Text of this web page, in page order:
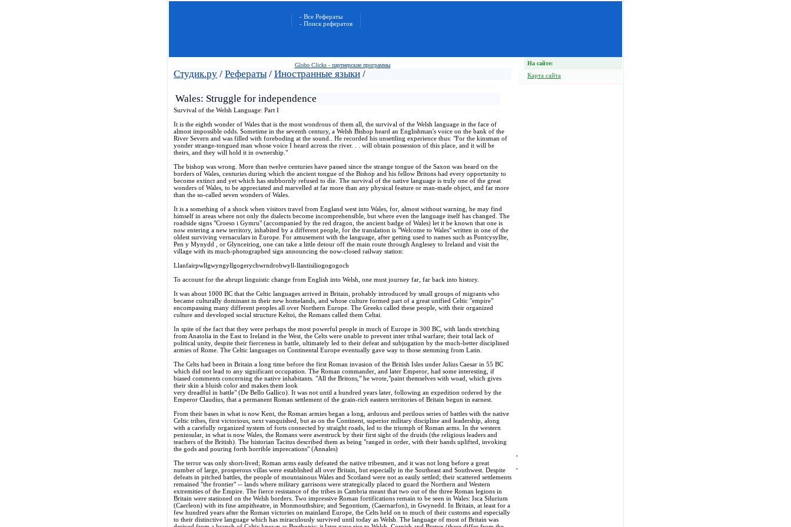
- Все Рефераты
- Поиск рефератов
Globo Clicks - партнерские программы
Студик.ру / Рефераты / Иностранные языки /
Wales: Struggle for independence
Survival of the Welsh Language: Part I
It is the eighth wonder of Wales that is the most wondrous of them all, the survival of the Welsh language in the face of
almost impossible odds. Sometime in the seventh century, a Welsh Bishop heard an Englishman's voice on the bank of the
River Severn and was filled with foreboding at the sound.. He recorded his unsettling experience thus: "For the kinsman of
yonder strange-tongued man whose voice I heard across the river. . . will obtain possession of this place, and it will be
theirs, and they will hold it in ownership."
The bishop was wrong. More than twelve centuries have passed since the strange tongue of the Saxon was heard on the
borders of Wales, centuries during which the ancient tongue of the Bishop and his fellow Britons had every opportunity to
become extinct and yet which has stubbornly refused to die. The survival of the native language is truly one of the great
wonders of Wales, to be appreciated and marvelled at far more than any physical feature or man-made object, and far more
than the so-called seven wonders of Wales.
It is a something of a shock when visitors travel from England west into Wales, for, almost without warning, he may find
himself in areas where not only the dialects become incomprehensible, but where even the language itself has changed. The
roadside signs "Croeso i Gymru" (accompanied by the red dragon, the ancient badge of Wales) let it be known that one is
now entering a new territory, inhabited by a different people, for the translation is "Welcome to Wales" written in one of the
oldest surviving vernaculars in Europe. For amusement with the language, after getting used to names such as Pontcysyllte,
Pen y Mynydd , or Glynceiriog, one can take a little detour off the main route through Anglesey to Ireland and visit the
village with its much-photographed sign announcing the now-closed railway station:
Llanfairpwllgwyngyllgogerychwrndrobwyll-llantisiliogogogoch
To account for the abrupt linguistic change from English into Welsh, one must journey far, far back into history.
It was about 1000 BC that the Celtic languages arrived in Britain, probably introduced by small groups of migrants who
became culturally dominant in their new homelands, and whose culture formed part of a great unified Celtic "empire"
encompassing many different peoples all over Northern Europe. The Greeks called these people, with their organized
culture and developed social structure Keltoi, the Romans called them Celtai.
In spite of the fact that they were perhaps the most powerful people in much of Europe in 300 BC, with lands stretching
from Anatolia in the East to Ireland in the West, the Celts were unable to prevent inter tribal warfare; their total lack of
political unity, despite their fierceness in battle, ultimately led to their defeat and subjugation by the much-better disciplined
armies of Rome. The Celtic languages on Continental Europe eventually gave way to those stemming from Latin.
The Celts had been in Britain a long time before the first Roman invasion of the British Isles under Julius Caesar in 55 BC
which did not lead to any significant occupation. The Roman commander, and later Emperor, had some interesting, if
biased comments concerning the native inhabitants. "All the Britons," he wrote,"paint themselves with woad, which gives
their skin a bluish color and makes them look
very dreadful in battle" (De Bello Gallico). It was not until a hundred years later, following an expedition ordered by the
Emperor Claudius, that a permanent Roman settlement of the grain-rich eastern territories of Britain begun in earnest.
From their bases in what is now Kent, the Roman armies began a long, arduous and perilous series of battles with the native
Celtic tribes, first victorious, next vanquished, but as on the Continent, superior military discipline and leadership, along
with a carefully organized system of forts connected by straight roads, led to the triumph of Roman arms. In the western
peninsular, in what is now Wales, the Romans were awestruck by their first sight of the druids (the religious leaders and
teachers of the British). The historian Tacitus described them as being "ranged in order, with their hands uplifted, invoking
the gods and pouring forth horrible imprecations" (Annales)
The terror was only short-lived; Roman arms easily defeated the native tribesmen, and it was not long before a great
number of large, prosperous villas were established all over Britain, but especially in the Southeast and Southwest. Despite
defeats in pitched battles, the people of mountainous Wales and Scotland were not as easily settled; their scattered settlements
remained "the frontier" -- lands where military garrisons were strategically placed to guard the Northern and Western
extremities of the Empire. The fierce resistance of the tribes in Cambria meant that two out of the three Roman legions in
Britain were stationed on the Welsh borders. Two impressive Roman fortifications remain to be seen in Wales: Isca Silurium
(Caerleon) with its fine ampitheatre, in Monmouthshire; and Segontium, (Caernarfon), in Gwynedd. In Britain, at least for a
few hundred years after the Roman victories on mainland Europe, the Celts held on to much of their customs and especially
to their distinctive language which has miraculously survived until today as Welsh. The language of most of Britain was
На сайте:
Карта сайта